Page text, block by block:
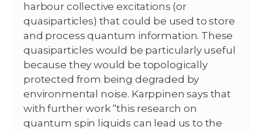
harbour collective excitations (or
quasiparticles) that could be used to store
and process quantum information. These
quasiparticles would be particularly useful
because they would be topologically
protected from being degraded by
environmental noise. Karppinen says that
with further work “this research on
quantum spin liquids can lead us to the